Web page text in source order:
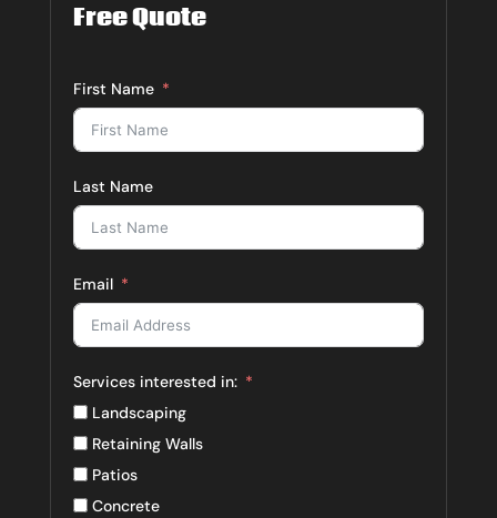
Free Quote
First Name
Last Name
Email
Services interested in:
Landscaping
Retaining Walls
Patios
Concrete